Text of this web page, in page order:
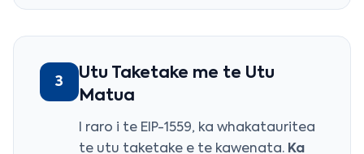
3
Utu Taketake me te Utu
Matua
I raro i te EIP-1559, ka whakatauritea
te utu taketake e te kawenata. Ka